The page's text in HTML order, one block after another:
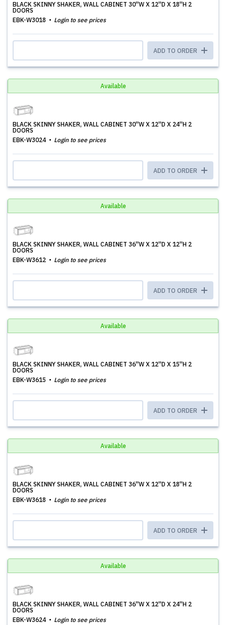
BLACK SKINNY SHAKER, WALL CABINET 30''W X 12''D X 18''H 2
DOORS
EBK-W3018
Login to see prices
ADD TO ORDER
Available
BLACK SKINNY SHAKER, WALL CABINET 30''W X 12''D X 24''H 2
DOORS
EBK-W3024
Login to see prices
ADD TO ORDER
Available
BLACK SKINNY SHAKER, WALL CABINET 36''W X 12''D X 12''H 2
DOORS
EBK-W3612
Login to see prices
ADD TO ORDER
Available
BLACK SKINNY SHAKER, WALL CABINET 36''W X 12''D X 15''H 2
DOORS
EBK-W3615
Login to see prices
ADD TO ORDER
Available
BLACK SKINNY SHAKER, WALL CABINET 36''W X 12''D X 18''H 2
DOORS
EBK-W3618
Login to see prices
ADD TO ORDER
Available
BLACK SKINNY SHAKER, WALL CABINET 36''W X 12''D X 24''H 2
DOORS
EBK-W3624
Login to see prices